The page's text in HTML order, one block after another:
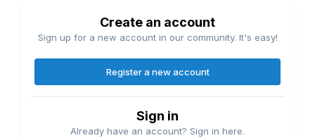
Create an account
Sign up for a new account in our community. It's easy!
Register a new account
Sign in
Already have an account? Sign in here.